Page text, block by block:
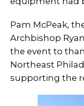
Pam McPeak,
Archbishop
the event to
Northeast
supporting the